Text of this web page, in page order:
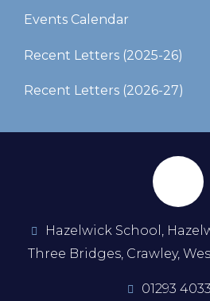
Events Calendar
Recent Letters (2025-26)​​​​​​​
Recent Letters (2026-27)
Hazelwick School,
Three Bridges, Crawley,
01293